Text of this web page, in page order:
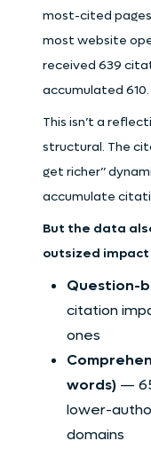
most-cited
most website
received 639
accumulated 610.
This isn’t a
structural. The
get richer”
accumulate
But the data
outsized
Question-
citation
ones
words)—
lower-
domains